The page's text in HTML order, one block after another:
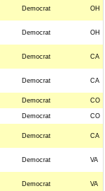
Democrat OH
Democrat OH
Democrat CA
Democrat CA
Democrat CO
Democrat CO
Democrat CA
Democrat VA
Democrat VA